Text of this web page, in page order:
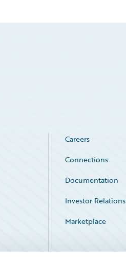
Careers
Connections
Documentation
Investor Relations
Marketplace
Service Status